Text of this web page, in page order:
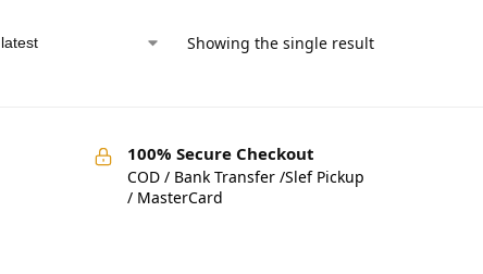
Showing the single result
100% Secure Checkout
COD / Bank Transfer /Slef Pickup
/ MasterCard